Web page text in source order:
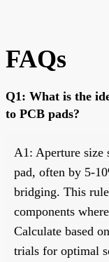
FAQs
Q1: What is the
to PCB pads?
A1: Aperture size
pad, often by 5-
bridging. This
components
Calculate based
trials for optimal